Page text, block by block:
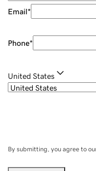
Email*
Phone*
United States
By submitting, you agree to